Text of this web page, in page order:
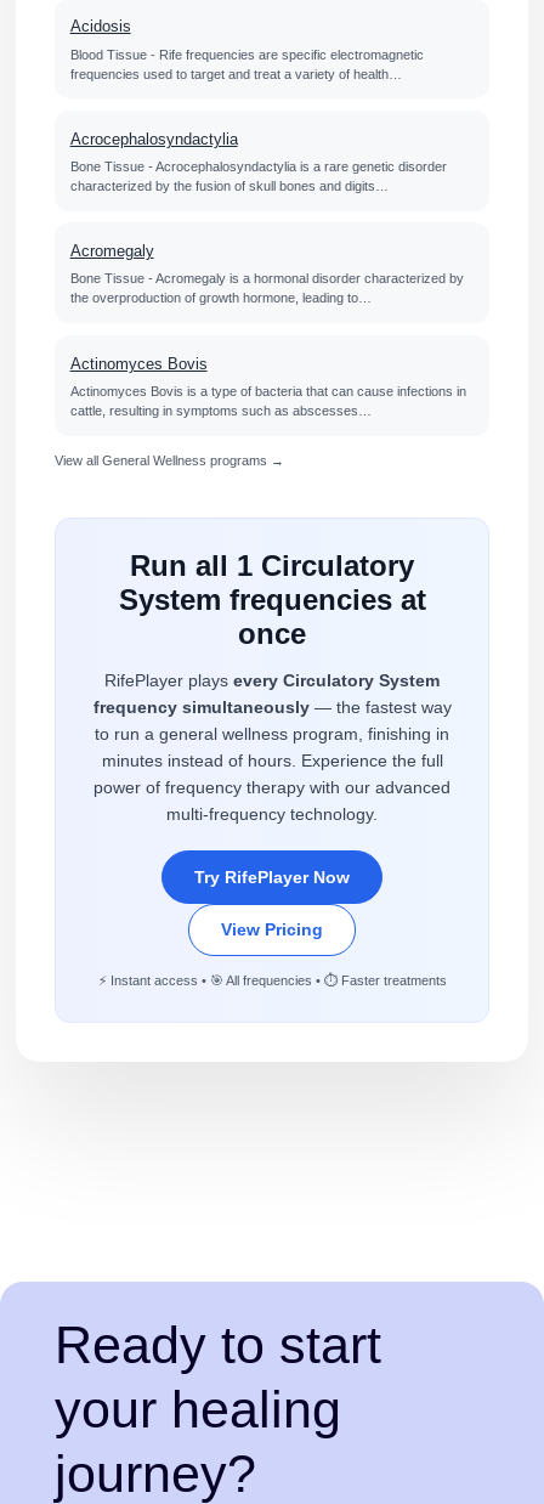
Acidosis
Blood Tissue - Rife frequencies are specific electromagnetic
frequencies used to target and treat a variety of health…
Acrocephalosyndactylia
Bone Tissue - Acrocephalosyndactylia is a rare genetic disorder
characterized by the fusion of skull bones and digits…
Acromegaly
Bone Tissue - Acromegaly is a hormonal disorder characterized by
the overproduction of growth hormone, leading to…
Actinomyces Bovis
Actinomyces Bovis is a type of bacteria that can cause infections in
cattle, resulting in symptoms such as abscesses…
View all General Wellness programs →
Run all 1 Circulatory
System frequencies at
once
RifePlayer plays every Circulatory System
frequency simultaneously— the fastest way
to run a general wellness program, finishing in
minutes instead of hours. Experience the full
power of frequency therapy with our advanced
multi-frequency technology.
Try RifePlayer Now
View Pricing
⚡ Instant access • 🎯 All frequencies • ⏱️ Faster treatments
Ready to start
your healing
journey?